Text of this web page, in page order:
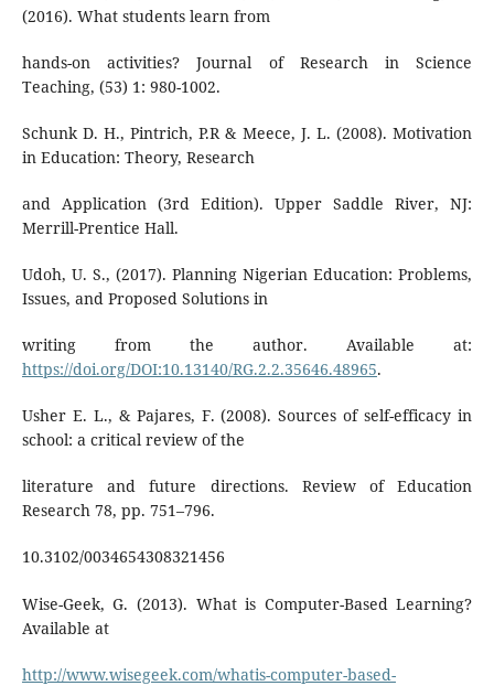
(2016). What students learn from
hands-on activities? Journal of Research in Science
Teaching, (53) 1: 980-1002.
Schunk D. H., Pintrich, P.R & Meece, J. L. (2008). Motivation
in Education: Theory, Research
and Application (3rd Edition). Upper Saddle River, NJ:
Merrill-Prentice Hall.
Udoh, U. S., (2017). Planning Nigerian Education: Problems,
Issues, and Proposed Solutions in
writing from the author. Available at:
https://doi.org/DOI:10.13140/RG.2.2.35646.48965.
Usher E. L., & Pajares, F. (2008). Sources of self-efficacy in
school: a critical review of the
literature and future directions. Review of Education
Research 78, pp. 751–796.
10.3102/0034654308321456
Wise-Geek, G. (2013). What is Computer-Based Learning?
Available at
http://www.wisegeek.com/whatis-computer-based-